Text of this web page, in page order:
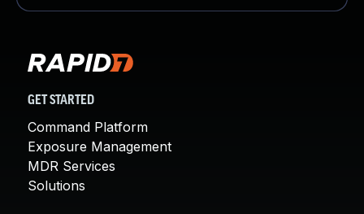
GET STARTED
Command Platform
Exposure Management
MDR Services
Solutions